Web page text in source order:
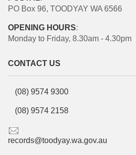
PO Box 96, TOODYAY WA 6566
OPENING HOURS:
Monday to Friday, 8.30am - 4.30pm
CONTACT US
(08) 9574 9300
(08) 9574 2158
records@toodyay.wa.gov.au